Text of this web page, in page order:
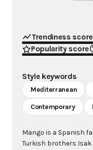
Trendiness score
Popularity score
Style keywords
Mediterranean
Contemporary
Mango is a Spanish
Turkish brothers Isak